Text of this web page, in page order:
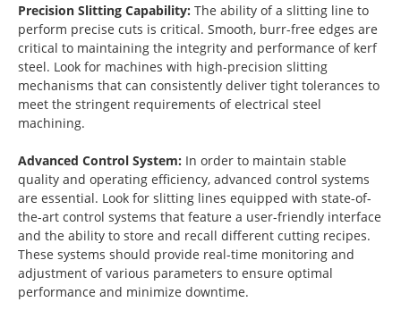
Precision Slitting Capability: The ability of a slitting line to
perform precise cuts is critical. Smooth, burr-free edges are
critical to maintaining the integrity and performance of kerf
steel. Look for machines with high-precision slitting
mechanisms that can consistently deliver tight tolerances to
meet the stringent requirements of electrical steel
machining.
Advanced Control System: In order to maintain stable
quality and operating efficiency, advanced control systems
are essential. Look for slitting lines equipped with state-of-
the-art control systems that feature a user-friendly interface
and the ability to store and recall different cutting recipes.
These systems should provide real-time monitoring and
adjustment of various parameters to ensure optimal
performance and minimize downtime.